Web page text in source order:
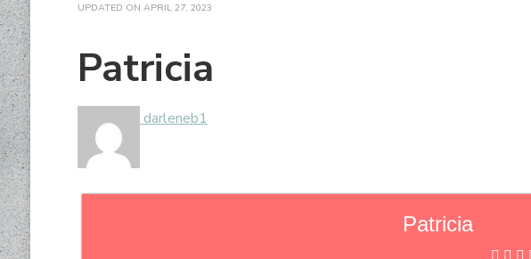
UPDATED ON APRIL 27, 2023
Patricia
darleneb1
Patricia